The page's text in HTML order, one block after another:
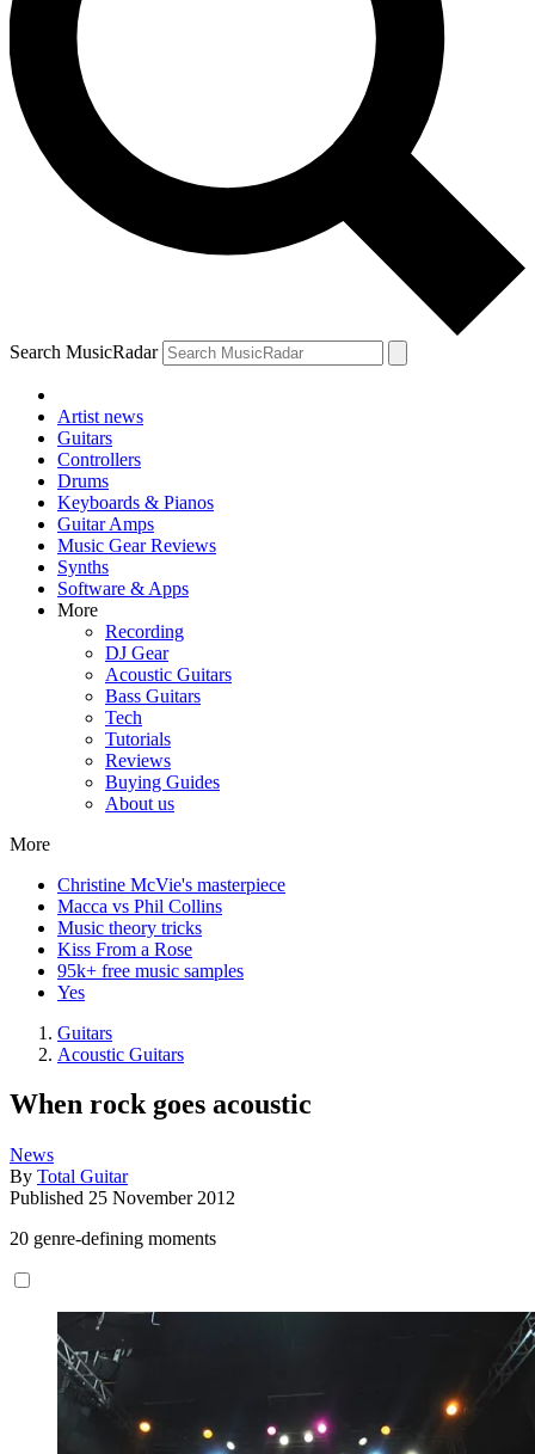
Search MusicRadar
Artist news
Guitars
Controllers
Drums
Keyboards & Pianos
Guitar Amps
Music Gear Reviews
Synths
Software & Apps
More
Recording
DJ Gear
Acoustic Guitars
Bass Guitars
Tech
Tutorials
Reviews
Buying Guides
About us
More
Christine McVie's masterpiece
Macca vs Phil Collins
Music theory tricks
Kiss From a Rose
95k+ free music samples
Yes
Guitars
Acoustic Guitars
When rock goes acoustic
News
By Total Guitar
Published 25 November 2012
20 genre-defining moments